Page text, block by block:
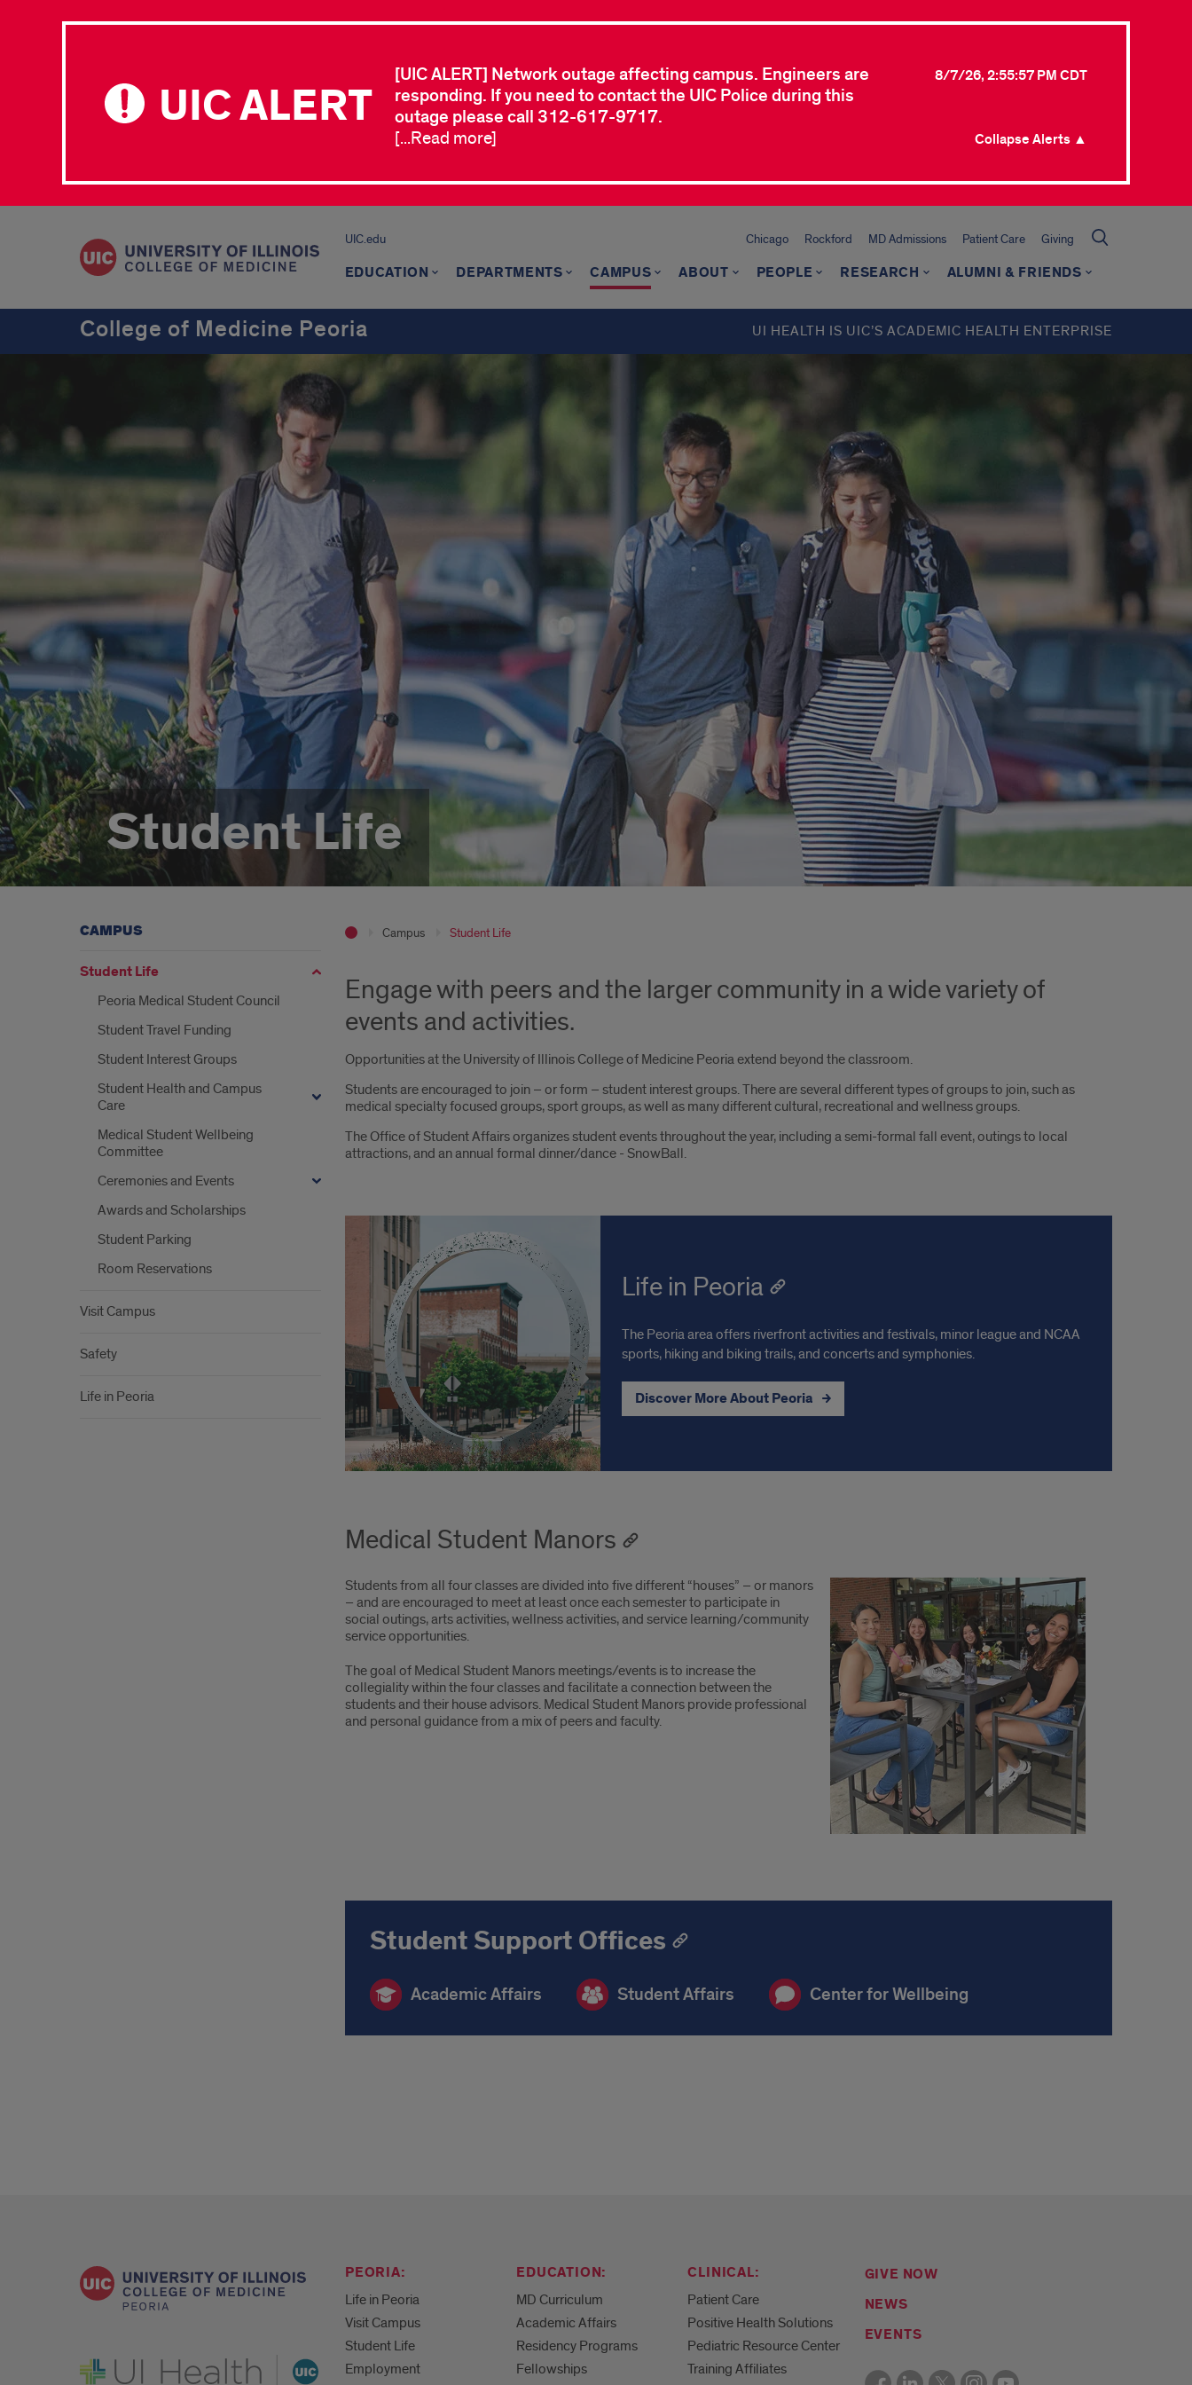
UIC ALERT
[UIC ALERT] Network outage affecting campus. Engineers are
responding. If you need to contact the UIC Police during this
outage please call 312-617-9717.
8/7/26, 2:55:57 PM CDT
[...Read more] Collapse Alerts ▲
UIC.edu Chicago Rockford MD Admissions Patient Care Giving
EDUCATION DEPARTMENTS CAMPUS ABOUT PEOPLE RESEARCH ALUMNI & FRIENDS
College of Medicine Peoria UI HEALTH IS UIC’S ACADEMIC HEALTH ENTERPRISE
Student Life
Campus Student Life
Engage with peers and the larger community in a wide variety of
events and activities.
Opportunities at the University of Illinois College of Medicine Peoria extend beyond the classroom.
Students are encouraged to join – or form – student interest groups. There are several different types of groups to join, such as
medical specialty focused groups, sport groups, as well as many different cultural, recreational and wellness groups.
The Office of Student Affairs organizes student events throughout the year, including a semi-formal fall event, outings to local
attractions, and an annual formal dinner/dance - SnowBall.
Life in Peoria
The Peoria area offers riverfront activities and festivals, minor league and NCAA
sports, hiking and biking trails, and concerts and symphonies.
Discover More About Peoria
Medical Student Manors
Students from all four classes are divided into five different “houses” – or manors
– and are encouraged to meet at least once each semester to participate in
social outings, arts activities, wellness activities, and service learning/community
service opportunities.
The goal of Medical Student Manors meetings/events is to increase the
collegiality within the four classes and facilitate a connection between the
students and their house advisors. Medical Student Manors provide professional
and personal guidance from a mix of peers and faculty.
Student Support Offices
Academic Affairs Student Affairs Center for Wellbeing
CAMPUS
Student Life
Peoria Medical Student Council
Student Travel Funding
Student Interest Groups
Student Health and Campus
Care
Medical Student Wellbeing
Committee
Ceremonies and Events
Awards and Scholarships
Student Parking
Room Reservations
Visit Campus
Safety
Life in Peoria
UI Health
PEORIA:
Life in Peoria
Visit Campus
Student Life
Employment
EDUCATION:
MD Curriculum
Academic Affairs
Residency Programs
Fellowships
CLINICAL:
Patient Care
Positive Health Solutions
Pediatric Resource Center
Training Affiliates
GIVE NOW
NEWS
EVENTS